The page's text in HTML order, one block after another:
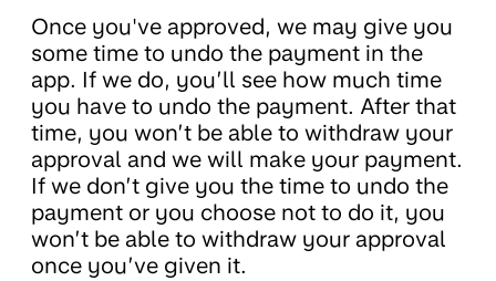
Once you've approved, we may give you
some time to undo the payment in the
app. If we do, you’ll see how much time
you have to undo the payment. After that
time, you won’t be able to withdraw your
approval and we will make your payment.
If we don’t give you the time to undo the
payment or you choose not to do it, you
won’t be able to withdraw your approval
once you’ve given it.